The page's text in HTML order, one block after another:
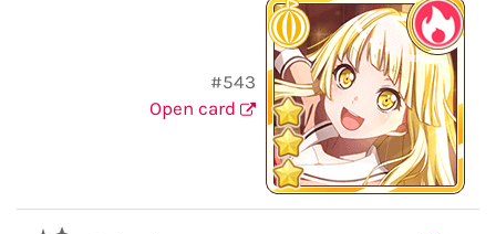
#543
Open card